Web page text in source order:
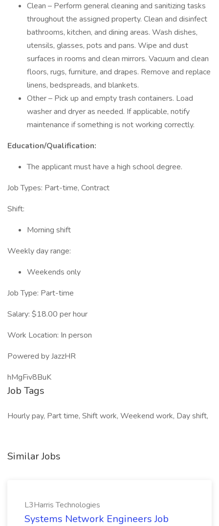
Clean – Perform general cleaning and sanitizing tasks
throughout the assigned property. Clean and disinfect
bathrooms, kitchen, and dining areas. Wash dishes,
utensils, glasses, pots and pans. Wipe and dust
surfaces in rooms and clean mirrors. Vacuum and clean
floors, rugs, furniture, and drapes. Remove and replace
linens, bedspreads, and blankets.
Other – Pick up and empty trash containers. Load
washer and dryer as needed. If applicable, notify
maintenance if something is not working correctly.
Education/Qualification:
The applicant must have a high school degree.
Job Types: Part-time, Contract
Shift:
Morning shift
Weekly day range:
Weekends only
Job Type: Part-time
Salary: $18.00 per hour
Work Location: In person
Powered by JazzHR
hMgFiv8BuK
Job Tags
Hourly pay, Part time, Shift work, Weekend work, Day shift,
Similar Jobs
L3Harris Technologies
Systems Network Engineers Job